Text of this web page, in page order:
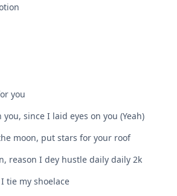
you
since I laid eyes on you (Yeah)
moon, put stars for your roof
reason I dey hustle daily daily 2k
tie my shoelace